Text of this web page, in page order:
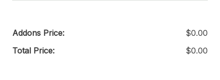
Addons Price: $0.00
Total Price:
$0.00